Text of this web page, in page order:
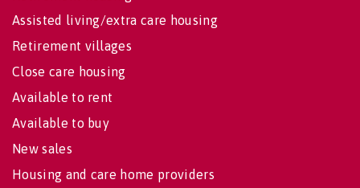
Assisted living/extra care housing
Retirement villages
Close care housing
Available to rent
Available to buy
New sales
Housing and care home providers